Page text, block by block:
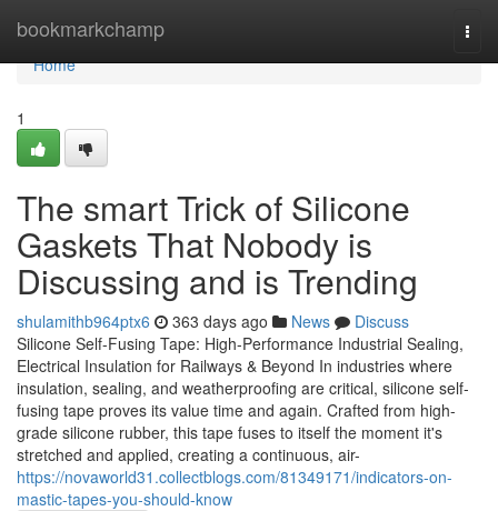
bookmarkchamp
Home
Home
1
The smart Trick of Silicone
Gaskets That Nobody is
Discussing and is Trending
shulamithb964ptx6 363 days ago News
Discuss
Silicone Self-Fusing Tape: High-Performance Industrial Sealing,
Electrical Insulation for Railways & Beyond In industries where
insulation, sealing, and weatherproofing are critical, silicone self-
fusing tape proves its value time and again. Crafted from high-
grade silicone rubber, this tape fuses to itself the moment it's
stretched and applied, creating a continuous, air-
https://novaworld31.collectblogs.com/81349171/indicators-on-
mastic-tapes-you-should-know